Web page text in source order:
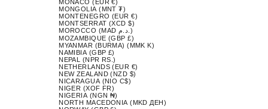
MONACO (EUR €)
MONGOLIA (MNT ₮)
MONTENEGRO (EUR €)
MONTSERRAT (XCD $)
MOROCCO (MAD د.م.)
MOZAMBIQUE (GBP £)
MYANMAR (BURMA) (MMK K)
NAMIBIA (GBP £)
NEPAL (NPR RS.)
NETHERLANDS (EUR €)
NEW ZEALAND (NZD $)
NICARAGUA (NIO C$)
NIGER (XOF FR)
NIGERIA (NGN ₦)
NORTH MACEDONIA (MKD ДЕН)